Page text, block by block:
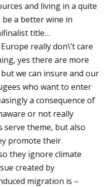
and living in a quite
a better wine in
title…
really don\’t care
yes there are more
we can insure and our
who want to enter
a consequence of
or not really
serve theme, but also
promote their
they ignore climate
created by
migration is –